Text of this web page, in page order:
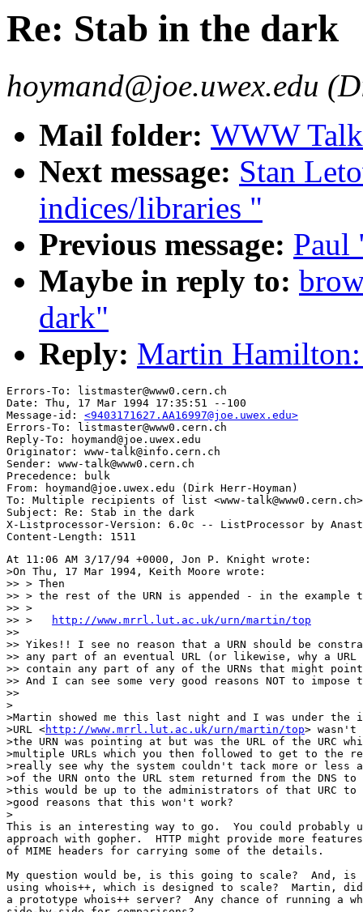
Re: Stab in the dark
hoymand@joe.uwex.edu
Mail folder: WWW
Next message: Stan
indices/libraries "
Previous message: Paul
Maybe in reply to:
dark"
Reply: Martin
Errors-To: listmaster@www0.cern.ch
Date: Thu, 17 Mar 1994 17:35:51 --100
Message-id: <9403171627.AA16997@joe.uwex.edu>
Errors-To: listmaster@www0.cern.ch
Reply-To: hoymand@joe.uwex.edu
Originator: www-talk@info.cern.ch
Sender: www-talk@www0.cern.ch
Precedence: bulk
From: hoymand@joe.uwex.edu (Dirk Herr-Hoyman)
To: Multiple recipients of list <www-talk@www0.cern.ch>
Subject: Re: Stab in the dark
X-Listprocessor-Version: 6.0c -- ListProcessor by
At 11:06 AM 3/17/94 +0000, Jon P. Knight wrote:
>On Thu, 17 Mar 1994, Keith Moore wrote:
>> > Then
>> > the rest of the URN is appended - in the example
>> >
>> >
http://www.mrrl.lut.ac.uk/urn/martin/top
>>
>> Yikes!! I see no reason that a URN should be
>> any part of an eventual URL (or likewise, why a URL
>> contain any part of any of the URNs that might
>> And I can see some very good reasons NOT to
>>
>
>Martin showed me this last night and I was under the
>URL <http://www.mrrl.lut.ac.uk/urn/martin/top> wasn't
>the URN was pointing at but was the URL of the URC
>multiple URLs which you then followed to get to the
>really see why the system couldn't tack more or less
>of the URN onto the URL stem returned from the DNS
>this would be up to the administrators of that URC to
>good reasons that this won't work?
>
This is an interesting way to go.  You could probably
approach with gopher.  HTTP might provide more
of MIME headers for carrying some of the details.
My question would be, is this going to scale?  And,
using whois++, which is designed to scale?  Martin,
a prototype whois++ server?  Any chance of running a